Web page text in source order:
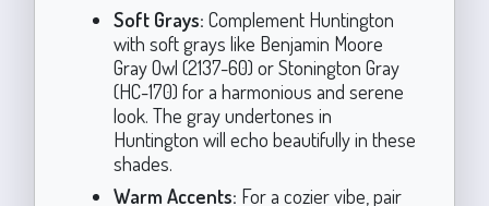
Soft Grays: Complement Huntington
with soft grays like Benjamin Moore
Gray Owl (2137-60) or Stonington Gray
(HC-170) for a harmonious and serene
look. The gray undertones in
Huntington will echo beautifully in these
shades.
Warm Accents: For a cozier vibe, pair